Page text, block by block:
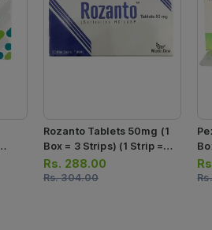
Rozanto Tablets 50mg (1
Box = 3 Strips) (1 Strip =
10 Tablets)
Rs. 288.00
Rs.304.00